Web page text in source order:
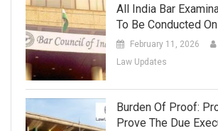
All India Bar
To Be Conducted
February 11, 2026
Law Updates
Burden Of Proof:
Prove The Due